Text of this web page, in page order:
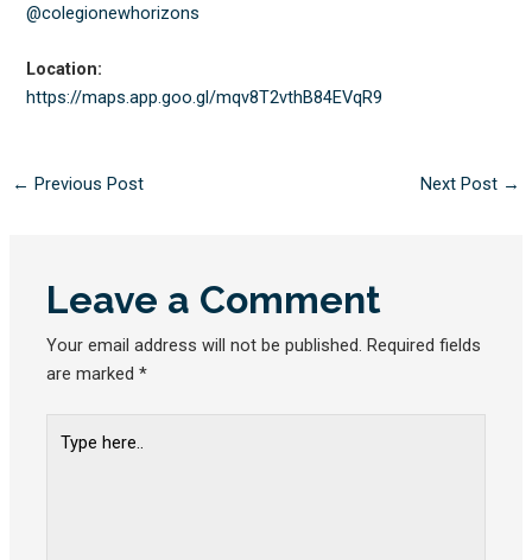
@colegionewhorizons
Location:
https://maps.app.goo.gl/mqv8T2vthB84EVqR9
← Previous Post Next Post →
Leave a Comment
Your email address will not be published. Required fields
are marked*
here..